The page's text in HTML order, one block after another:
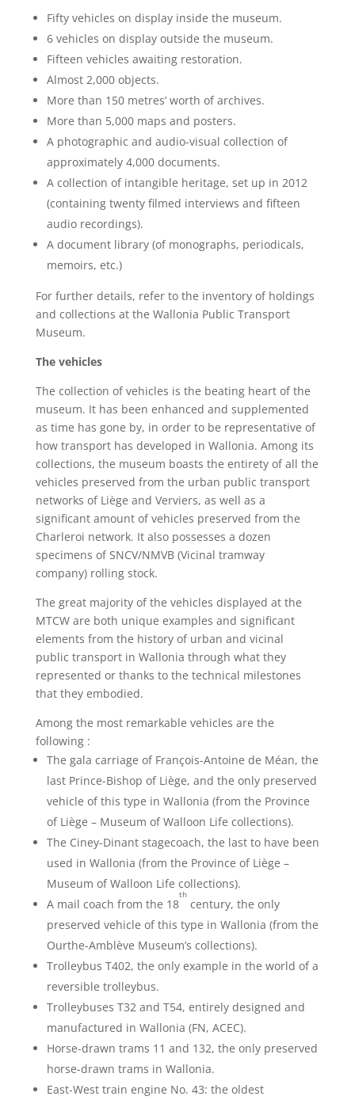
Fifty vehicles on display inside the museum.
6 vehicles on display outside the museum.
Fifteen vehicles awaiting restoration.
Almost 2,000 objects.
More than 150 metres’ worth of archives.
More than 5,000 maps and posters.
A photographic and audio-visual collection of
approximately 4,000 documents.
A collection of intangible heritage, set up in 2012
(containing twenty filmed interviews and fifteen
audio recordings).
A document library (of monographs, periodicals,
memoirs, etc.)
For further details, refer to the inventory of holdings
and collections at the Wallonia Public Transport
Museum.
The vehicles
The collection of vehicles is the beating heart of the
museum. It has been enhanced and supplemented
as time has gone by, in order to be representative of
how transport has developed in Wallonia. Among its
collections, the museum boasts the entirety of all the
vehicles preserved from the urban public transport
networks of Liège and Verviers, as well as a
significant amount of vehicles preserved from the
Charleroi network. It also possesses a dozen
specimens of SNCV/NMVB (Vicinal tramway
company)rolling stock.
The great majority of the vehicles displayed at the
MTCW are both unique examples and significant
elements from the history of urban and vicinal
public transport in Wallonia through what they
represented or thanks to the technical milestones
that they embodied.
Among the most remarkable vehicles are the
following :
The gala carriage of François-Antoine de Méan, the
last Prince-Bishop of Liège, and the only preserved
vehicle of this type in Wallonia (from the Province
of Liège – Museum of Walloon Life collections).
The Ciney-Dinant stagecoach, the last to have been
used in Wallonia (from the Province of Liège –
Museum of Walloon Life collections).
A mail coach from the 18
th
century, the only
preserved vehicle of this type in Wallonia (from the
Ourthe-Amblève Museum’s collections).
Trolleybus T402, the only example in the world of a
reversible trolleybus.
Trolleybuses T32 and T54, entirely designed and
manufactured in Wallonia (FN, ACEC).
Horse-drawn trams 11 and 132, the only preserved
horse-drawn trams in Wallonia.
East-West train engine No. 43: the oldest